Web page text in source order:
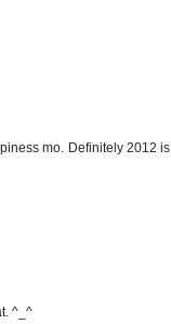
mo. Definitely 2012 is
^_^